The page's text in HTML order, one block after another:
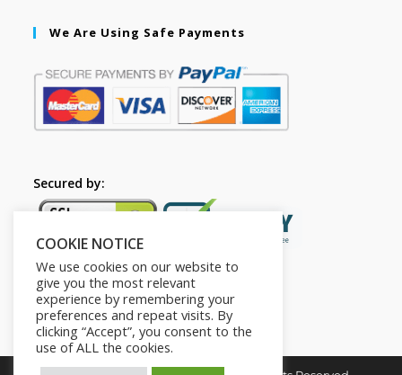
We Are Using Safe Payments
Secured by:
COOKIE NOTICE
We use cookies on our website to
give you the most relevant
experience by remembering your
preferences and repeat visits. By
clicking “Accept”, you consent to the
use of ALL the cookies.